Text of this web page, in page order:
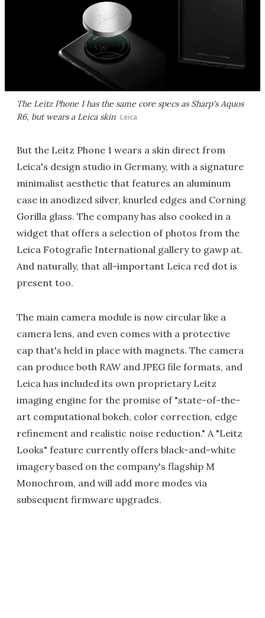
The Leitz Phone 1 has the same core specs as Sharp's Aquos
R6, but wears a Leica skin Leica
But the Leitz Phone 1 wears a skin direct from
Leica's design studio in Germany, with a signature
minimalist aesthetic that features an aluminum
case in anodized silver, knurled edges and Corning
Gorilla glass. The company has also cooked in a
widget that offers a selection of photos from the
Leica Fotografie International gallery to gawp at.
And naturally, that all-important Leica red dot is
present too.
The main camera module is now circular like a
camera lens, and even comes with a protective
cap that's held in place with magnets. The camera
can produce both RAW and JPEG file formats, and
Leica has included its own proprietary Leitz
imaging engine for the promise of "state-of-the-
art computational bokeh, color correction, edge
refinement and realistic noise reduction." A "Leitz
Looks" feature currently offers black-and-white
imagery based on the company's flagship M
Monochrom, and will add more modes via
subsequent firmware upgrades.